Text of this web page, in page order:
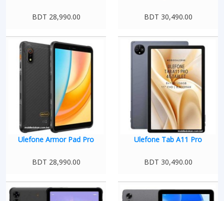
BDT 28,990.00 BDT 30,490.00
Ulefone Armor Pad Pro
BDT 28,990.00
Ulefone Tab A11 Pro
BDT 30,490.00